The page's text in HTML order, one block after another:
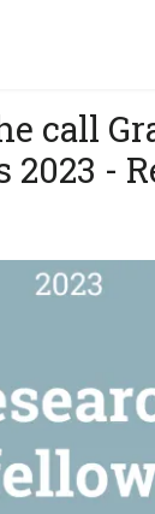
call
-